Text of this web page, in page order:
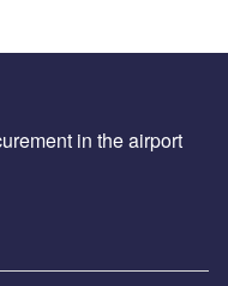
in the airport